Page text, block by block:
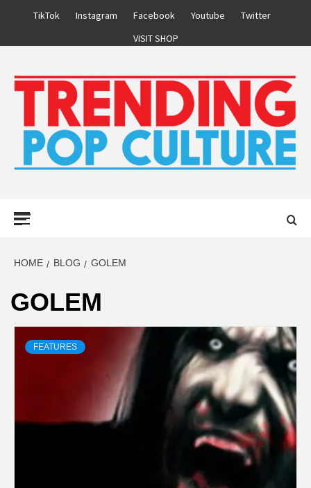
TikTok Instagram Facebook Youtube
Twitter
VISIT SHOP
HOME BLOG GOLEM
GOLEM
FEATURES